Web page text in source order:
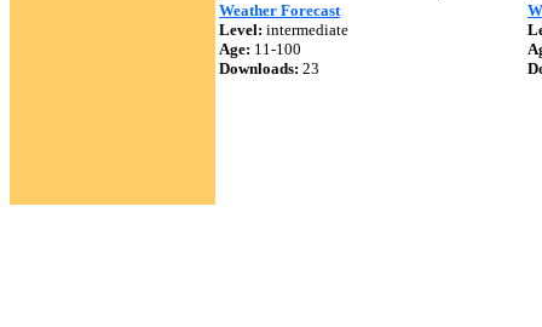
Weather Forecast
Level: intermediate
Age: 11-100
Downloads: 23